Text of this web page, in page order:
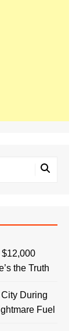
the Truth
During
Fuel